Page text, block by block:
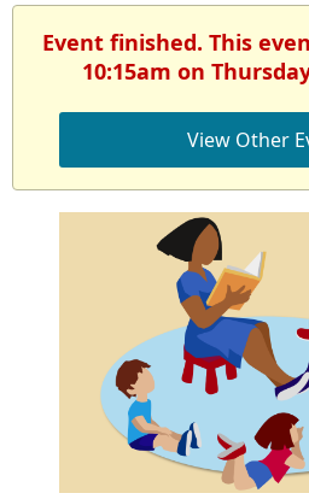
Event finished. This
10:15am on
View Other